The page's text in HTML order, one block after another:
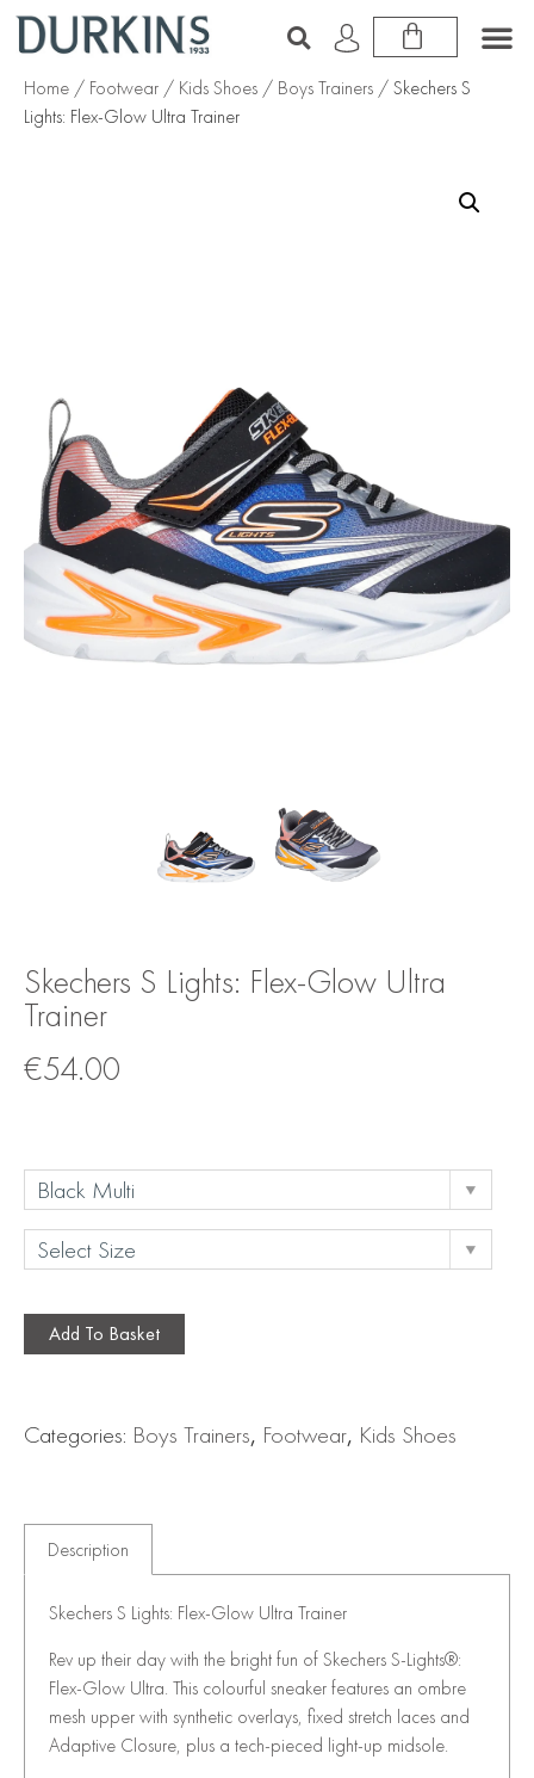
Home / Footwear / Kids Shoes / Boys Trainers / Skechers S
Lights: Flex-Glow Ultra Trainer
Skechers S Lights: Flex-Glow Ultra
Trainer
€54.00
Add To Basket
Categories: Boys Trainers, Footwear, Kids Shoes
Description
Skechers S Lights: Flex-Glow Ultra Trainer
Rev up their day with the bright fun of Skechers S-Lights®:
Flex-Glow Ultra. This colourful sneaker features an ombre
mesh upper with synthetic overlays, fixed stretch laces and
Adaptive Closure, plus a tech-pieced light-up midsole.